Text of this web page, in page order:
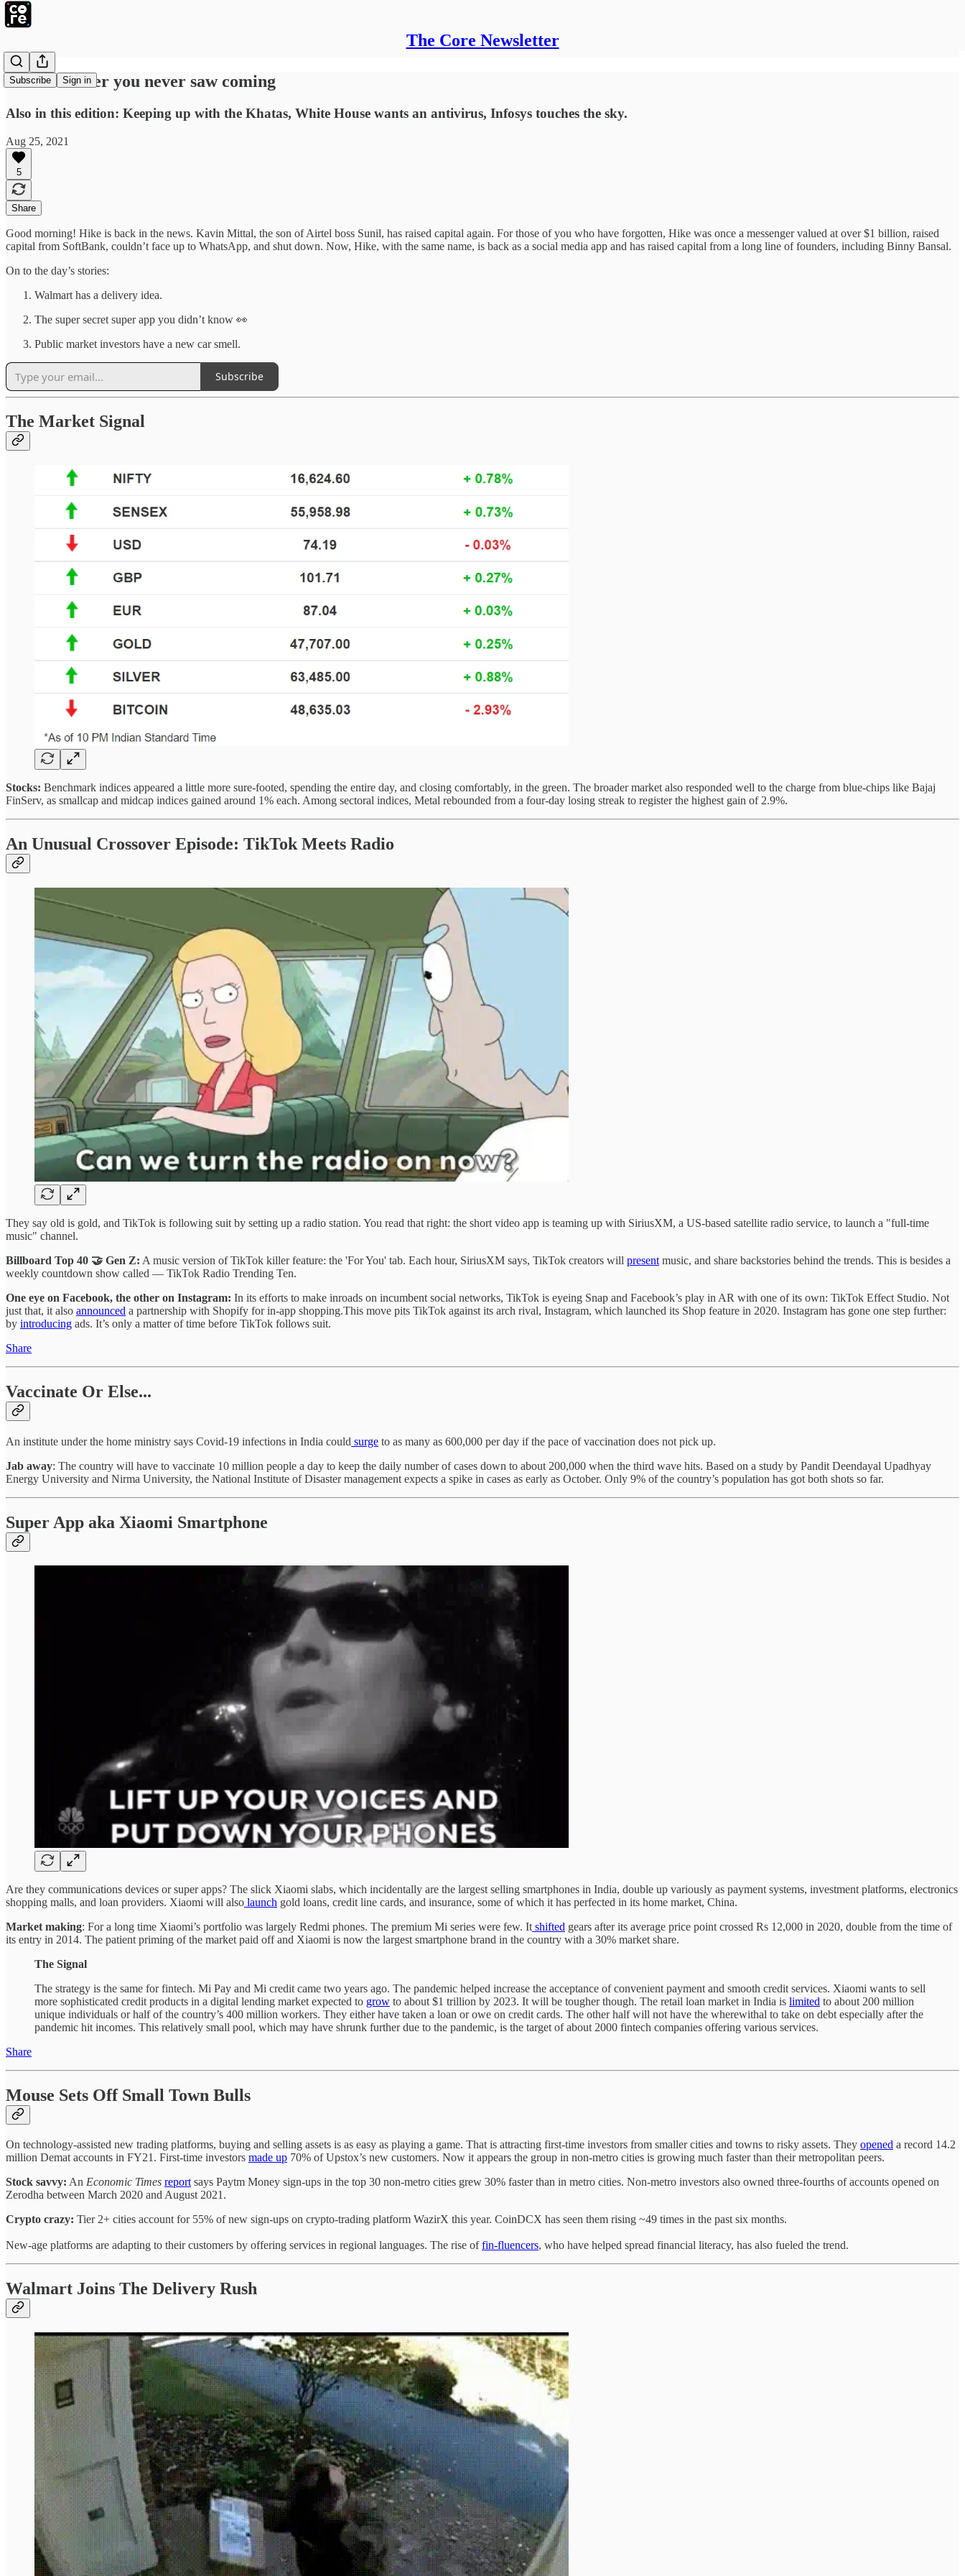
The Core Newsletter
Subscribe Sign in
The crossover you never saw coming
Also in this edition: Keeping up with the Khatas, White House wants an antivirus, Infosys touches the sky.
Aug 25, 2021
5
Share
Good morning! Hike is back in the news. Kavin Mittal, the son of Airtel boss Sunil, has raised capital again. For those of you who have forgotten, Hike was once a messenger valued at over $1 billion, raised
capital from SoftBank, couldn’t face up to WhatsApp, and shut down. Now, Hike, with the same name, is back as a social media app and has raised capital from a long line of founders, including Binny Bansal.
On to the day’s stories:
Walmart has a delivery idea.
The super secret super app you didn’t know 👀
Public market investors have a new car smell.
Subscribe
The Market Signal
Stocks: Benchmark indices appeared a little more sure-footed, spending the entire day, and closing comfortably, in the green. The broader market also responded well to the charge from blue-chips like Bajaj
FinServ, as smallcap and midcap indices gained around 1% each. Among sectoral indices, Metal rebounded from a four-day losing streak to register the highest gain of 2.9%.
An Unusual Crossover Episode: TikTok Meets Radio
They say old is gold, and TikTok is following suit by setting up a radio station. You read that right: the short video app is teaming up with SiriusXM, a US-based satellite radio service, to launch a "full-time
music" channel.
Billboard Top 40 🤝 Gen Z: A music version of TikTok killer feature: the 'For You' tab. Each hour, SiriusXM says, TikTok creators will present music, and share backstories behind the trends. This is besides a
weekly countdown show called — TikTok Radio Trending Ten.
One eye on Facebook, the other on Instagram: In its efforts to make inroads on incumbent social networks, TikTok is eyeing Snap and Facebook’s play in AR with one of its own: TikTok Effect Studio. Not
just that, it also announced a partnership with Shopify for in-app shopping.This move pits TikTok against its arch rival, Instagram, which launched its Shop feature in 2020. Instagram has gone one step further:
by introducing ads. It’s only a matter of time before TikTok follows suit.
Share
Vaccinate Or Else...
An institute under the home ministry says Covid-19 infections in India could surge to as many as 600,000 per day if the pace of vaccination does not pick up.
Jab away: The country will have to vaccinate 10 million people a day to keep the daily number of cases down to about 200,000 when the third wave hits. Based on a study by Pandit Deendayal Upadhyay
Energy University and Nirma University, the National Institute of Disaster management expects a spike in cases as early as October. Only 9% of the country’s population has got both shots so far.
Super App aka Xiaomi Smartphone
Are they communications devices or super apps? The slick Xiaomi slabs, which incidentally are the largest selling smartphones in India, double up variously as payment systems, investment platforms, electronics
shopping malls, and loan providers. Xiaomi will also launch gold loans, credit line cards, and insurance, some of which it has perfected in its home market, China.
Market making: For a long time Xiaomi’s portfolio was largely Redmi phones. The premium Mi series were few. It shifted gears after its average price point crossed Rs 12,000 in 2020, double from the time of
its entry in 2014. The patient priming of the market paid off and Xiaomi is now the largest smartphone brand in the country with a 30% market share.
The Signal
The strategy is the same for fintech. Mi Pay and Mi credit came two years ago. The pandemic helped increase the acceptance of convenient payment and smooth credit services. Xiaomi wants to sell
more sophisticated credit products in a digital lending market expected to grow to about $1 trillion by 2023. It will be tougher though. The retail loan market in India is limited to about 200 million
unique individuals or half of the country’s 400 million workers. They either have taken a loan or owe on credit cards. The other half will not have the wherewithal to take on debt especially after the
pandemic hit incomes. This relatively small pool, which may have shrunk further due to the pandemic, is the target of about 2000 fintech companies offering various services.
Share
Mouse Sets Off Small Town Bulls
On technology-assisted new trading platforms, buying and selling assets is as easy as playing a game. That is attracting first-time investors from smaller cities and towns to risky assets. They opened a record 14.2
million Demat accounts in FY21. First-time investors made up 70% of Upstox’s new customers. Now it appears the group in non-metro cities is growing much faster than their metropolitan peers.
Stock savvy: An Economic Times reportsays Paytm Money sign-ups in the top 30 non-metro cities grew 30% faster than in metro cities. Non-metro investors also owned three-fourths of accounts opened on
Zerodha between March 2020 and August 2021.
Crypto crazy: Tier 2+ cities account for 55% of new sign-ups on crypto-trading platform WazirX this year. CoinDCX has seen them rising ~49 times in the past six months.
New-age platforms are adapting to their customers by offering services in regional languages. The rise offin-fluencers, who have helped spread financial literacy, has also fueled the trend.
Walmart Joins The Delivery Rush